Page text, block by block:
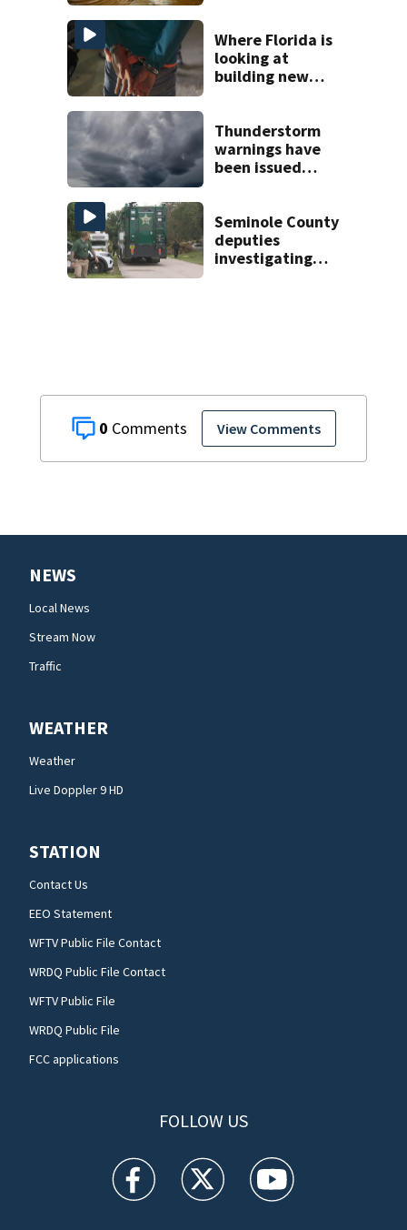
0 View Comments
Where Florida is
looking at
building new
facilities
Thunderstorm
warnings have
been issued
Seminole County
deputies
investigating
NEWS
Local News
Stream Now
Traffic
WEATHER
Weather
Live Doppler 9 HD
STATION
Contact Us
EEO Statement
WFTV Public File Contact
WRDQ Public File Contact
WFTV Public File
WRDQ Public File
FCC applications
FOLLOW US
WFTV facebook feed(Opens a new window)
WFTV twitter feed(Opens a new
WFTV youtube